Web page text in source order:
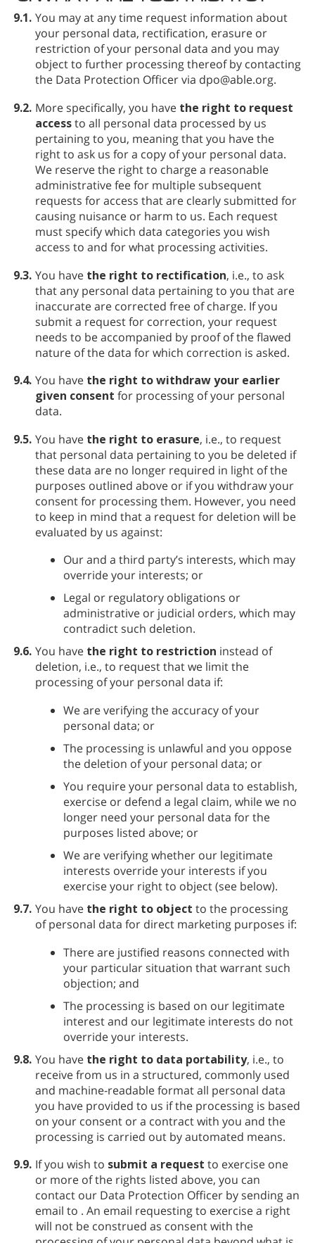
9.1. You may at any time request information about
your personal data, rectification, erasure or
restriction of your personal data and you may
object to further processing thereof by contacting
the Data Protection Officer via dpo@able.org.
9.2. More specifically, you have the right to request
accessto all personal data processed by us
pertaining to you, meaning that you have the
right to ask us for a copy of your personal data.
We reserve the right to charge a reasonable
administrative fee for multiple subsequent
requests for access that are clearly submitted for
causing nuisance or harm to us. Each request
must specify which data categories you wish
access to and for what processing activities.
9.3. You have the right to rectification, i.e., to ask
that any personal data pertaining to you that are
inaccurate are corrected free of charge. If you
submit a request for correction, your request
needs to be accompanied by proof of the flawed
nature of the data for which correction is asked.
9.4. You have the right to withdraw your earlier
given consent for processing of your personal
data.
9.5. You have the right to erasure, i.e., to request
that personal data pertaining to you be deleted if
these data are no longer required in light of the
purposes outlined above or if you withdraw your
consent for processing them. However, you need
to keep in mind that a request for deletion will be
evaluated by us against:
Our and a third party’s interests, which may
override your interests; or
Legal or regulatory obligations or
administrative or judicial orders, which may
contradict such deletion.
9.6. You have the right to restriction instead of
deletion, i.e., to request that we limit the
processing of your personal data if:
We are verifying the accuracy of your
personal data; or
The processing is unlawful and you oppose
the deletion of your personal data; or
You require your personal data to establish,
exercise or defend a legal claim, while we no
longer need your personal data for the
purposes listed above; or
We are verifying whether our legitimate
interests override your interests if you
exercise your right to object (see below).
9.7. You have the right to object to the processing
of personal data for direct marketing purposes if:
There are justified reasons connected with
your particular situation that warrant such
objection; and
The processing is based on our legitimate
interest and our legitimate interests do not
override your interests.
9.8. You have the right to data portability, i.e., to
receive from us in a structured, commonly used
and machine-readable format all personal data
you have provided to us if the processing is based
on your consent or a contract with you and the
processing is carried out by automated means.
9.9. If you wish to submit a request to exercise one
or more of the rights listed above, you can
contact our Data Protection Officer by sending an
email to . An email requesting to exercise a right
will not be construed as consent with the